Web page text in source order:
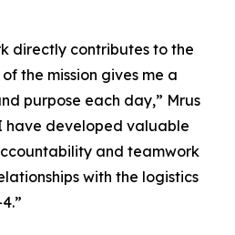
directly contributes to the
the mission gives me a
purpose each day,” Mrus
have developed valuable
and teamwork
with the logistics